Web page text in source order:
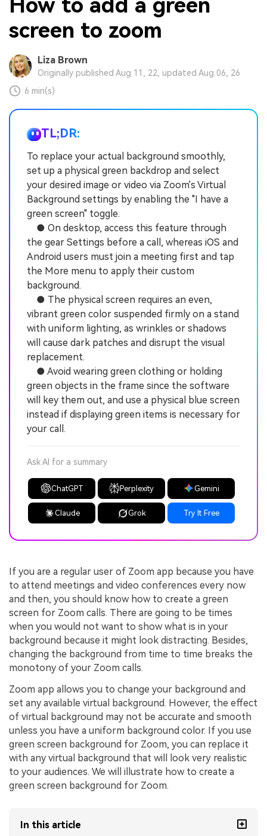
How to add a green
screen to zoom
Liza Brown
Originally published Aug 11, 22, updated Aug 06, 26
6 min(s)
TL;DR:
To replace your actual background smoothly,
set up a physical green backdrop and select
your desired image or video via Zoom's Virtual
Background settings by enabling the "I have a
green screen" toggle.
● On desktop, access this feature through
the gear Settings before a call, whereas iOS and
Android users must join a meeting first and tap
the More menu to apply their custom
background.
● The physical screen requires an even,
vibrant green color suspended firmly on a stand
with uniform lighting, as wrinkles or shadows
will cause dark patches and disrupt the visual
replacement.
● Avoid wearing green clothing or holding
green objects in the frame since the software
will key them out, and use a physical blue screen
instead if displaying green items is necessary for
your call.
Ask AI for a summary
ChatGPT Perplexity Gemini
Claude Grok Try It Free
If you are a regular user of Zoom app because you have
to attend meetings and video conferences every now
and then, you should know how to create a green
screen for Zoom calls. There are going to be times
when you would not want to show what is in your
background because it might look distracting. Besides,
changing the background from time to time breaks the
monotony of your Zoom calls.
Zoom app allows you to change your background and
set any available virtual background. However, the effect
of virtual background may not be accurate and smooth
unless you have a uniform background color. If you use
green screen background for Zoom, you can replace it
with any virtual background that will look very realistic
to your audiences. We will illustrate how to create a
green screen background for Zoom.
In this article